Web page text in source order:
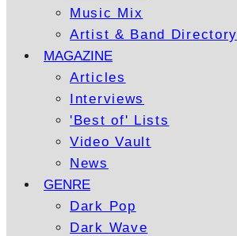
Music Mix
Artist & Band Directory
MAGAZINE
Articles
Interviews
'Best of' Lists
Video Vault
News
GENRE
Dark Pop
Dark Wave